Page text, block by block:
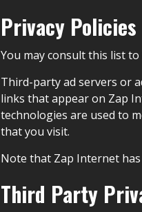
Privacy Policies
You may consult this list
Third-party ad servers or
links that appear on Zap
technologies are used to
that you visit.
Note that Zap Internet
Third Party